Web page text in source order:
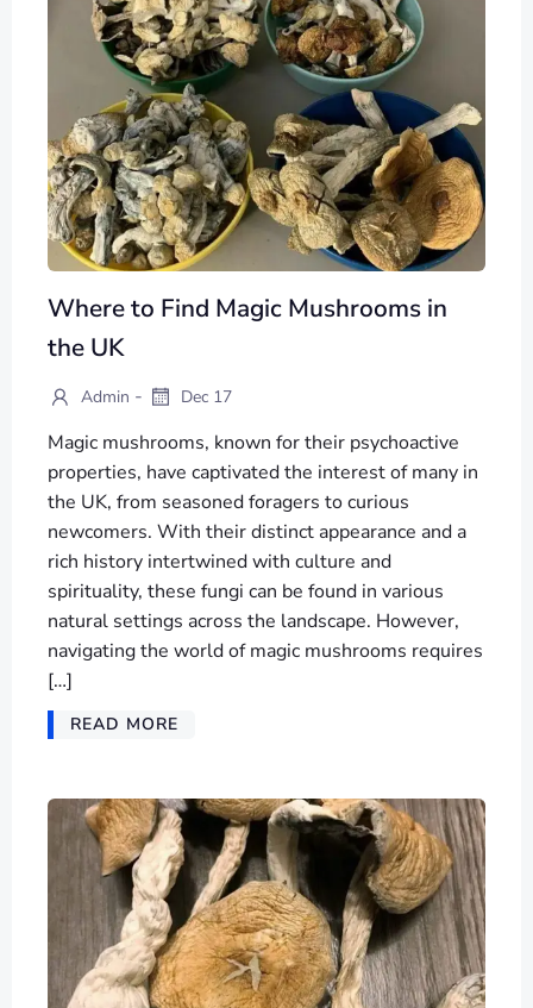
Where to Find Magic Mushrooms in
the UK
Admin - Dec 17
Magic mushrooms, known for their psychoactive
properties, have captivated the interest of many in
the UK, from seasoned foragers to curious
newcomers. With their distinct appearance and a
rich history intertwined with culture and
spirituality, these fungi can be found in various
natural settings across the landscape. However,
navigating the world of magic mushrooms requires
[…]
READ MORE